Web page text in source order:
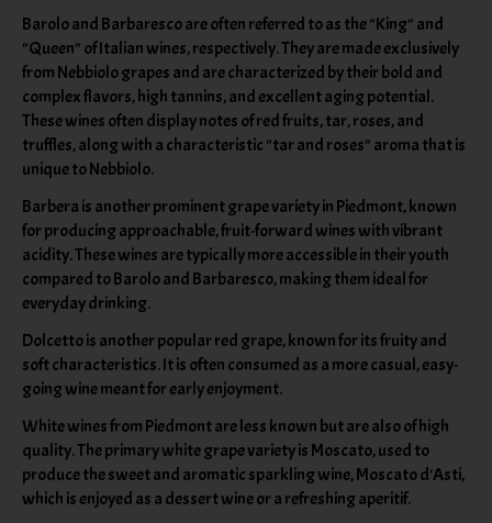
Barolo and Barbaresco are often referred to as the "King" and
"Queen" of Italian wines, respectively. They are made exclusively
from Nebbiolo grapes and are characterized by their bold and
complex flavors, high tannins, and excellent aging potential.
These wines often display notes of red fruits, tar, roses, and
truffles, along with a characteristic "tar and roses" aroma that is
unique to Nebbiolo.
Barbera is another prominent grape variety in Piedmont, known
for producing approachable, fruit-forward wines with vibrant
acidity. These wines are typically more accessible in their youth
compared to Barolo and Barbaresco, making them ideal for
everyday drinking.
Dolcetto is another popular red grape, known for its fruity and
soft characteristics. It is often consumed as a more casual, easy-
going wine meant for early enjoyment.
White wines from Piedmont are less known but are also of high
quality. The primary white grape variety is Moscato, used to
produce the sweet and aromatic sparkling wine, Moscato d'Asti,
which is enjoyed as a dessert wine or a refreshing aperitif.